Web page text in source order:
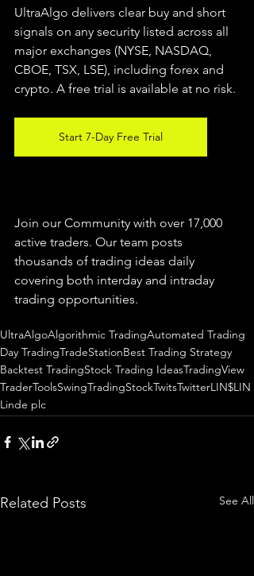
UltraAlgo delivers clear buy and short
signals on any security listed across all
major exchanges (NYSE, NASDAQ,
CBOE, TSX, LSE), including forex and
crypto. A free trial is available at no risk.
Start 7-Day Free Trial
Join our Community with over 17,000
active traders. Our team posts
thousands of trading ideas daily
covering both interday and intraday
trading opportunities.
UltraAlgoAlgorithmic TradingAutomated Trading
Day TradingTradeStationBest Trading Strategy
Backtest TradingStock Trading IdeasTradingView
TraderToolsSwingTradingStockTwitsTwitterLIN$LIN
Linde plc
Related Posts See All